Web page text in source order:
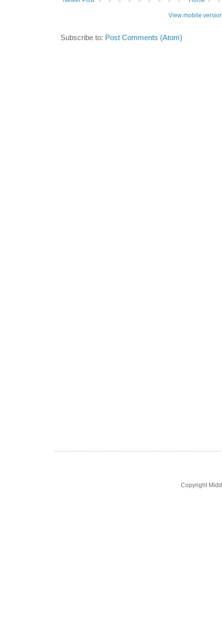
View mobile
Subscribe to: Post Comments (Atom)
Copyright